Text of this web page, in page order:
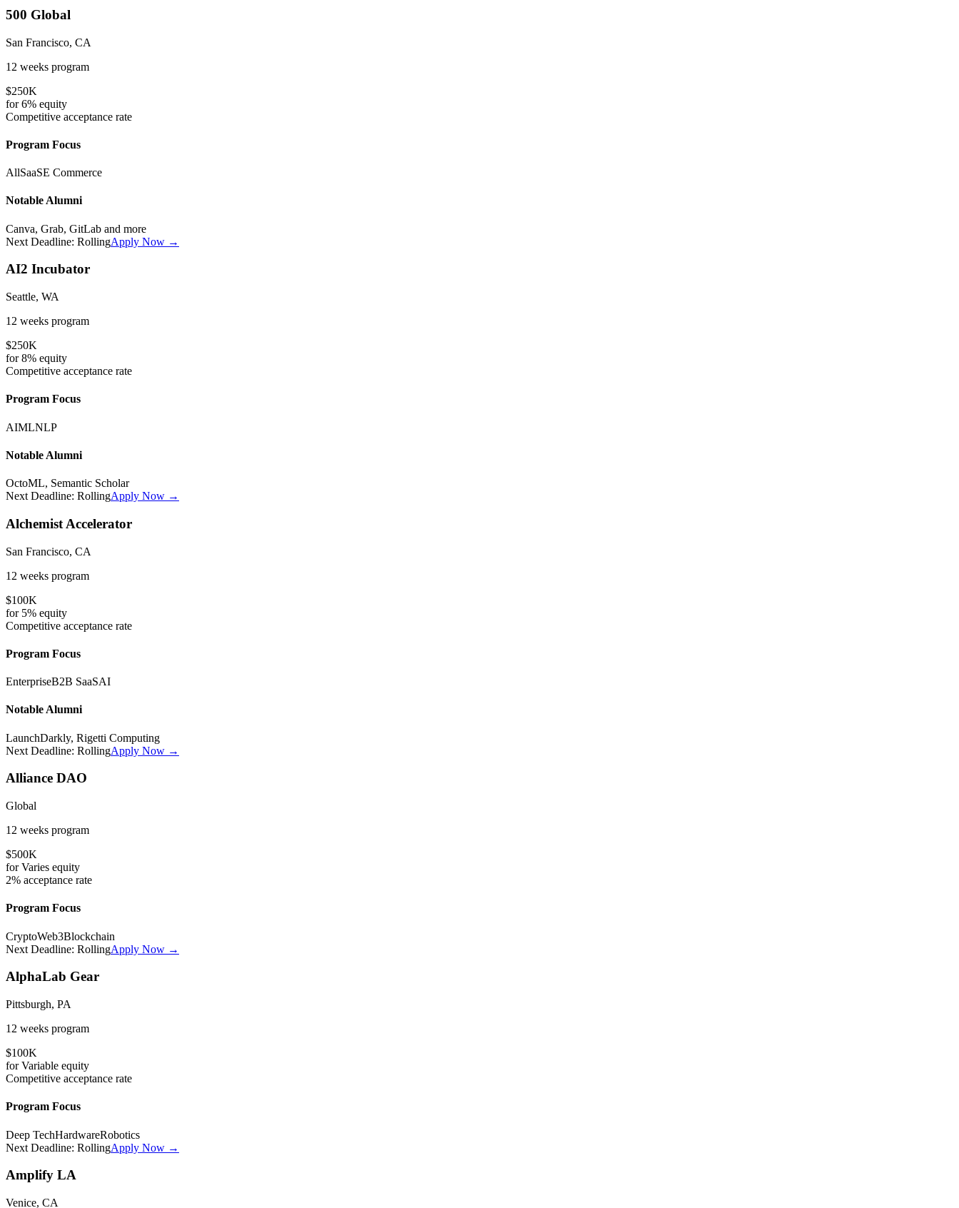
500 Global
San Francisco, CA
12 weeks program
$250K
for6% equity
Competitive acceptance rate
Program Focus
AllSaaSE Commerce
Notable Alumni
Canva, Grab, GitLab and more
Next Deadline: RollingApply Now →
AI2 Incubator
Seattle, WA
12 weeks program
$250K
for8% equity
Competitive acceptance rate
Program Focus
AIMLNLP
Notable Alumni
OctoML, Semantic Scholar
Next Deadline: RollingApply Now →
Alchemist Accelerator
San Francisco, CA
12 weeks program
$100K
for 5% equity
Competitive acceptance rate
Program Focus
EnterpriseB2B SaaSAI
Notable Alumni
LaunchDarkly, Rigetti Computing
Next Deadline: RollingApply Now →
Alliance DAO
Global
12 weeks program
$500K
forVaries equity
2% acceptance rate
Program Focus
CryptoWeb3Blockchain
Next Deadline: RollingApply Now →
AlphaLab Gear
Pittsburgh, PA
12 weeks program
$100K
forVariable equity
Competitive acceptance rate
Program Focus
Deep TechHardwareRobotics
Next Deadline: RollingApply Now →
Amplify LA
Venice, CA